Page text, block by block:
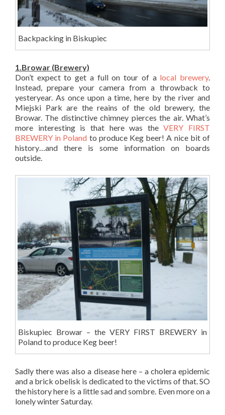
Backpacking in Biskupiec
1.Browar (Brewery)
Don’t expect to get a full on tour of a local brewery.
Instead, prepare your camera from a throwback to
yesteryear. As once upon a time, here by the river and
Miejski Park are the reains of the old brewery, the
Browar. The distinctive chimney pierces the air. What’s
more interesting is that here was theVERY FIRST
BREWERY in Poland to produce Keg beer! A nice bit of
history…and there is some information on boards
outside.
Biskupiec Browar – the VERY FIRST BREWERY in
Poland to produce Keg beer!
Sadly there was also a disease here – a cholera epidemic
and a brick obelisk is dedicated to the victims of that. SO
the history here is a little sad and sombre. Even more on a
lonely winter Saturday.